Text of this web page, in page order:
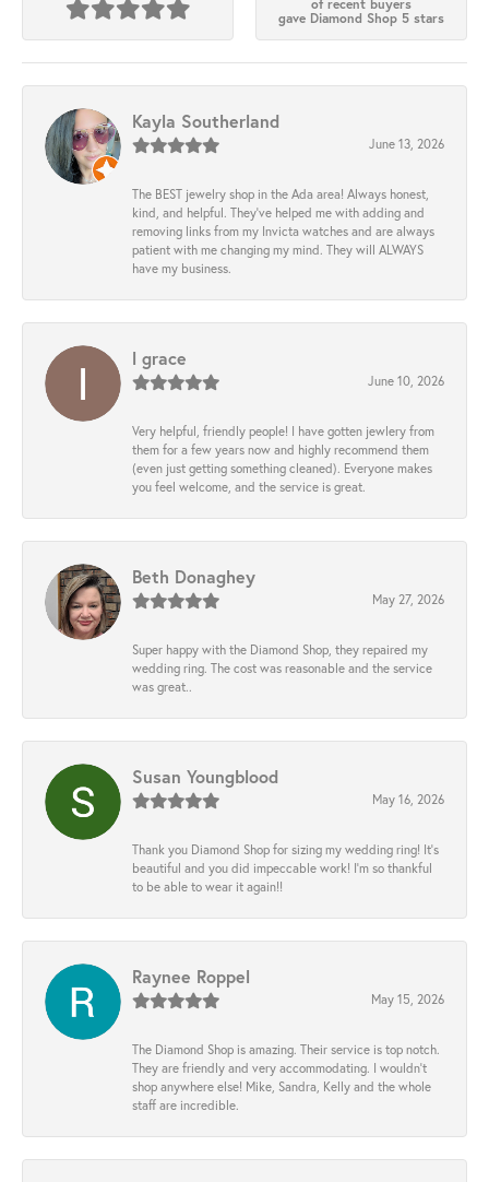
of recent buyers
gave Diamond Shop 5 stars
Kayla Southerland
June 13, 2026
The BEST jewelry shop in the Ada area! Always honest,
kind, and helpful. They’ve helped me with adding and
removing links from my Invicta watches and are always
patient with me changing my mind. They will ALWAYS
have my business.
l grace
June 10, 2026
Very helpful, friendly people! I have gotten jewlery from
them for a few years now and highly recommend them
(even just getting something cleaned). Everyone makes
you feel welcome, and the service is great.
Beth Donaghey
May 27, 2026
Super happy with the Diamond Shop, they repaired my
wedding ring. The cost was reasonable and the service
was great..
Susan Youngblood
May 16, 2026
Thank you Diamond Shop for sizing my wedding ring! It’s
beautiful and you did impeccable work! I’m so thankful
to be able to wear it again!!
Raynee Roppel
May 15, 2026
The Diamond Shop is amazing. Their service is top notch.
They are friendly and very accommodating. I wouldn't
shop anywhere else! Mike, Sandra, Kelly and the whole
staff are incredible.